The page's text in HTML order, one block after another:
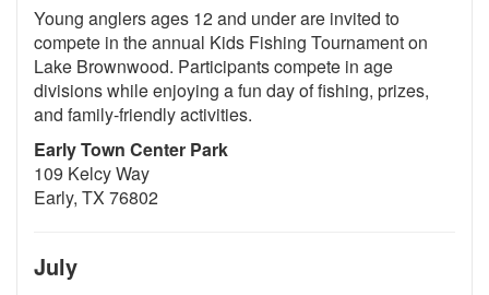
Young anglers ages 12 and under are invited to
compete in the annual Kids Fishing Tournament on
Lake Brownwood. Participants compete in age
divisions while enjoying a fun day of fishing, prizes,
and family-friendly activities.
Early Town Center Park
109 Kelcy Way
Early, TX 76802
July